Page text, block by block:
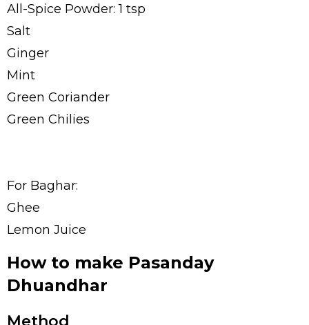
All-Spice Powder: 1 tsp
Salt
Ginger
Mint
Green Coriander
Green Chilies
For Baghar:
Ghee
Lemon Juice
How to make Pasanday
Dhuandhar
Method